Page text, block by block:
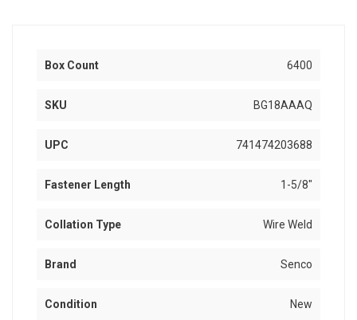
Box Count 6400
SKU BG18AAAQ
UPC 741474203688
Fastener Length 1-5/8"
Collation Type Wire Weld
Brand Senco
Condition New